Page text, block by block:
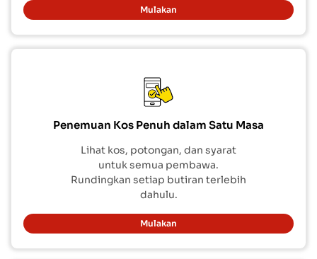
Mulakan
Penemuan Kos Penuh dalam Satu Masa
Lihat kos, potongan, dan syarat
untuk semua pembawa.
Rundingkan setiap butiran terlebih
dahulu.
Mulakan